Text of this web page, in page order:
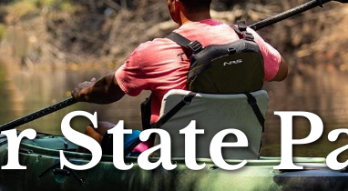
State